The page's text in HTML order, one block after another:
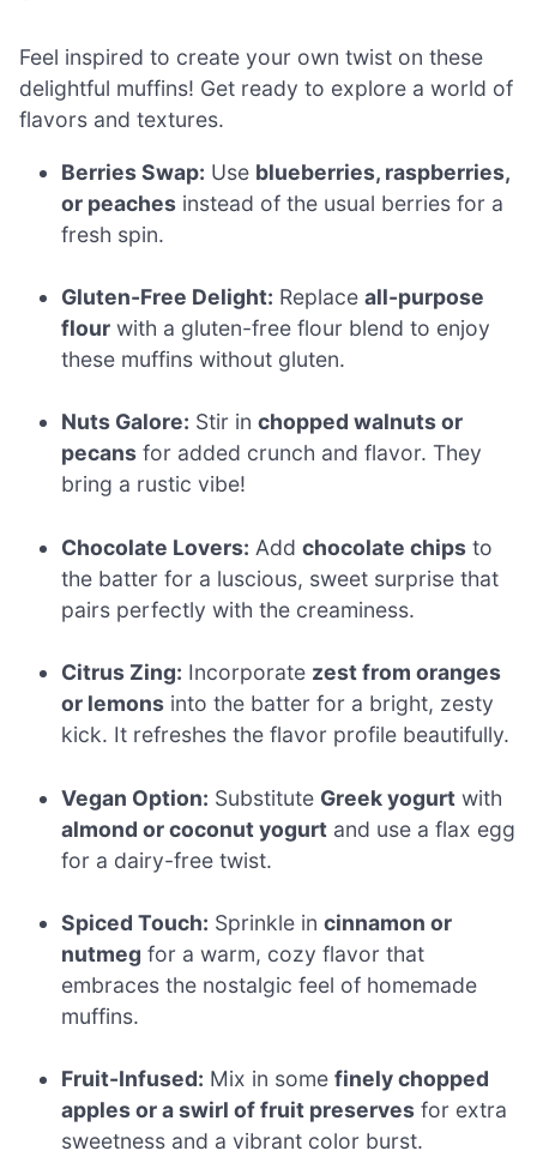
Feel inspired to create your own twist on these
delightful muffins! Get ready to explore a world of
flavors and textures.
Berries Swap: Use blueberries, raspberries,
or peaches instead of the usual berries for a
fresh spin.
Gluten-Free Delight: Replaceall-purpose
flour with a gluten-free flour blend to enjoy
these muffins without gluten.
Nuts Galore: Stir inchopped walnuts or
pecans for added crunch and flavor. They
bring a rustic vibe!
Chocolate Lovers: Addchocolate chips to
the batter for a luscious, sweet surprise that
pairs perfectly with the creaminess.
Citrus Zing: Incorporate zest from oranges
or lemons into the batter for a bright, zesty
kick. It refreshes the flavor profile beautifully.
Vegan Option: Substitute Greek yogurt with
almond or coconut yogurt and use a flax egg
for a dairy-free twist.
Spiced Touch: Sprinkle incinnamon or
nutmeg for a warm, cozy flavor that
embraces the nostalgic feel of homemade
muffins.
Fruit-Infused: Mix in somefinely chopped
apples or a swirl of fruit preserves for extra
sweetness and a vibrant color burst.